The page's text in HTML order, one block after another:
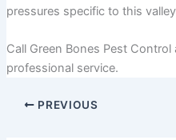
pressures specific to this
Call Green Bones Pest
professional service.
PREVIOUS